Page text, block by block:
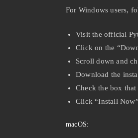
For Windows users,
Visit the official
Click on the
Scroll down and
Download the
Check the box
Click “Install
macOS: